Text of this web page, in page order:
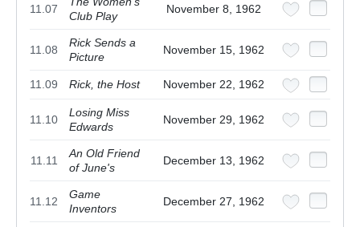
11.07
Club Play
November 8, 1962
11.08
Rick Sends a
Picture
November 15, 1962
11.09 Rick, the Host November 22, 1962
11.10
Losing Miss
Edwards
November 29, 1962
11.11
An Old Friend
of June's
December 13, 1962
11.12
Game
Inventors
December 27, 1962